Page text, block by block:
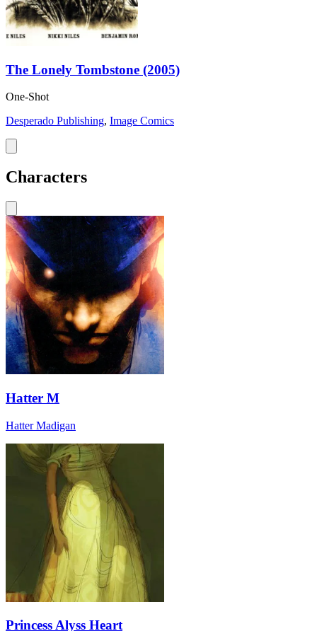
The Lonely Tombstone (2005)
One-Shot
Desperado Publishing, Image Comics
Characters
Hatter M
Hatter Madigan
Princess Alyss Heart